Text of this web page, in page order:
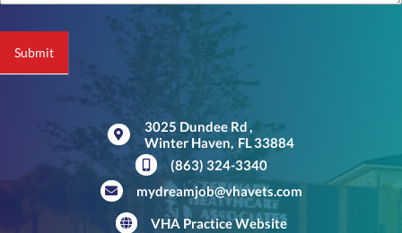
Submit
3025 Dundee Rd,
Winter Haven, FL33884
(opens in a new window)
(863) 324-3340
mydreamjob@vhavets.com
VHA Practice Website